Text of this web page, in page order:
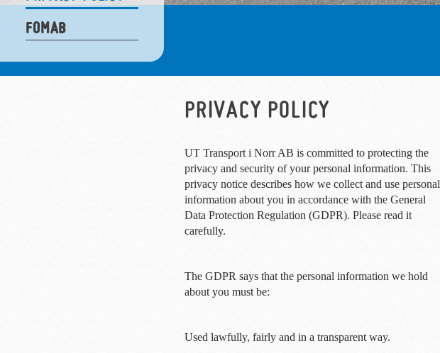
FOMAB
PRIVACY POLICY
UT Transport i Norr AB is committed to protecting the
privacy and security of your personal information. This
privacy notice describes how we collect and use personal
information about you in accordance with the General
Data Protection Regulation (GDPR). Please read it
carefully.
The GDPR says that the personal information we hold
about you must be:
Used lawfully, fairly and in a transparent way.